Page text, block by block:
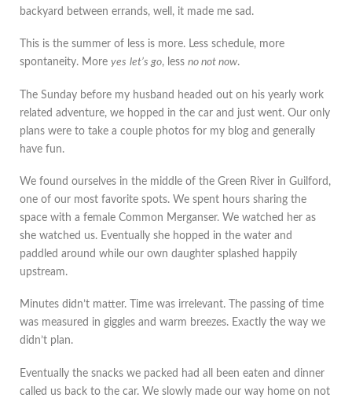
backyard between errands, well, it made me sad.
This is the summer of less is more. Less schedule, more
spontaneity. More yes let’s go, less no not now.
The Sunday before my husband headed out on his yearly work
related adventure, we hopped in the car and just went. Our only
plans were to take a couple photos for my blog and generally
have fun.
We found ourselves in the middle of the Green River in Guilford,
one of our most favorite spots. We spent hours sharing the
space with a female Common Merganser. We watched her as
she watched us. Eventually she hopped in the water and
paddled around while our own daughter splashed happily
upstream.
Minutes didn’t matter. Time was irrelevant. The passing of time
was measured in giggles and warm breezes. Exactly the way we
didn’t plan.
Eventually the snacks we packed had all been eaten and dinner
called us back to the car. We slowly made our way home on not